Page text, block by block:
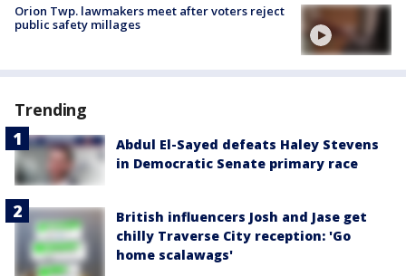
Orion Twp. lawmakers meet after voters reject
public safety millages
Trending
Abdul El-Sayed defeats Haley Stevens
in Democratic Senate primary race
British influencers Josh and Jase get
chilly Traverse City reception: 'Go
home scalawags'